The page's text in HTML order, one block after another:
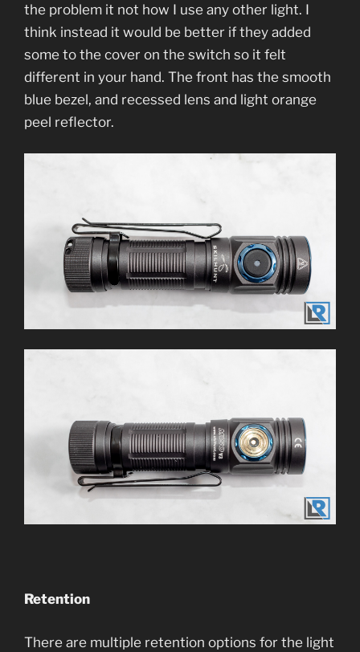
the problem it not how I use any other light. I
think instead it would be better if they added
some to the cover on the switch so it felt
different in your hand. The front has the smooth
blue bezel, and recessed lens and light orange
peel reflector.
Retention
There are multiple retention options for the light